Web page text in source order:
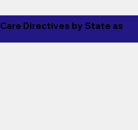
Directives by State as